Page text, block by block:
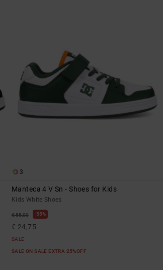
3
Manteca 4 V Sn - Shoes for Kids
Kids White Shoes
€ 55,00 55%
€ 24,75
SALE
SALE ON SALE EXTRA 25%OFF